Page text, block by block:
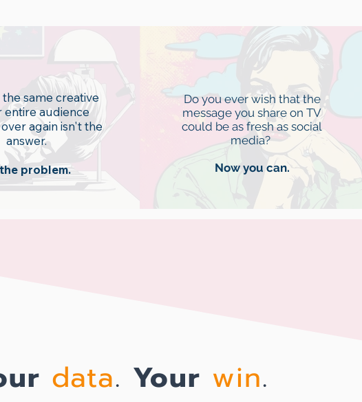
fatigue
same creative
entire audience
again isn't the
answer.
problem.
Stagnation
Do you ever wish that the
message you share on TV
could be as fresh as social
media?
Now you can.
data. Your win.